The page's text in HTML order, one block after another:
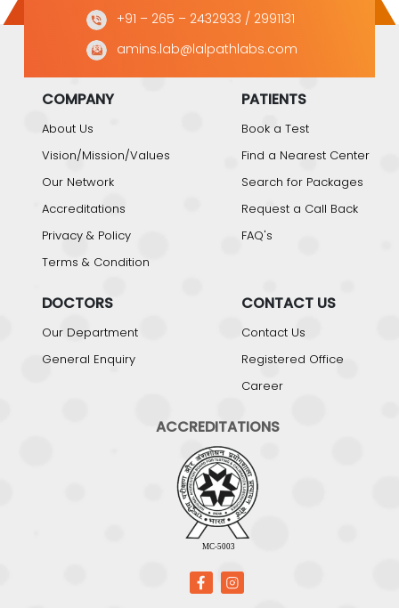
+91 – 265 – 2432933 / 2991131
amins.lab@lalpathlabs.com
COMPANY
About Us
Vision/Mission/Values
Our Network
Accreditations
Privacy & Policy
Terms & Condition
PATIENTS
Book a Test
Find a Nearest Center
Search for Packages
Request a Call Back
FAQ's
DOCTORS
Our Department
General Enquiry
CONTACT US
Contact Us
Registered Office
Career
ACCREDITATIONS